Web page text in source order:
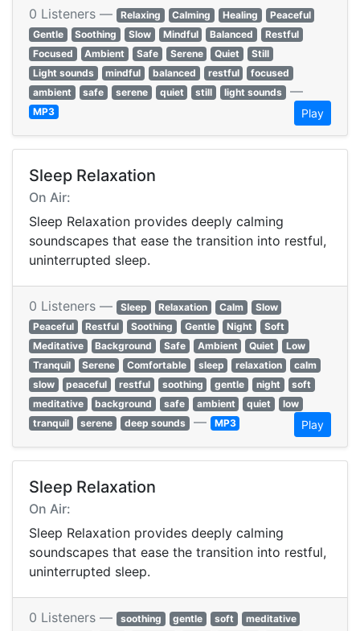
0 Listeners — Relaxing Calming Healing
Peaceful
Gentle
Soothing Slow Mindful Balanced
Restful
Focused
Ambient Safe Serene Quiet
Still
Light sounds
mindful balanced restful
focused
ambient
safe serene quiet still light sounds —
MP3 Play
Sleep Relaxation
On Air:
Sleep Relaxation provides deeply calming
soundscapes that ease the transition into restful,
uninterrupted sleep.
0 Listeners — Sleep Relaxation Calm
Slow
Peaceful
Restful Soothing Gentle Night
Soft
Meditative
Background Safe Ambient Quiet
Low
Tranquil
Serene Comfortable sleep relaxation
calm
slow
peaceful restful soothing gentle night
soft
meditative
background safe ambient quiet
low
tranquil
serene deep sounds — MP3 Play
Sleep Relaxation
On Air:
Sleep Relaxation provides deeply calming
soundscapes that ease the transition into restful,
uninterrupted sleep.
0 Listeners — soothing gentle soft
meditative